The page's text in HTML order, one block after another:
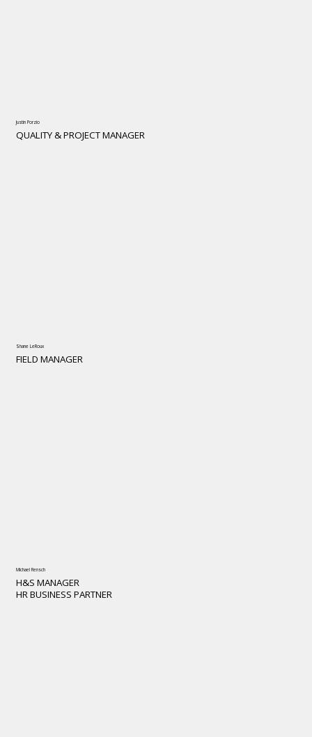
Justin Porzio
QUALITY & PROJECT MANAGER
Shane LeRoux
FIELD MANAGER
Michael Rensch
H&S MANAGER
HR BUSINESS PARTNER